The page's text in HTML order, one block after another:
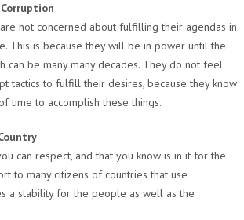
not concerned about fulfilling their agendas in
This is because they will be in power until the
can be many many decades. They do not feel
tactics to fulfill their desires, because they know
time to accomplish these things.
can respect, and that you know is in it for the
to many citizens of countries that use
a stability for the people as well as the